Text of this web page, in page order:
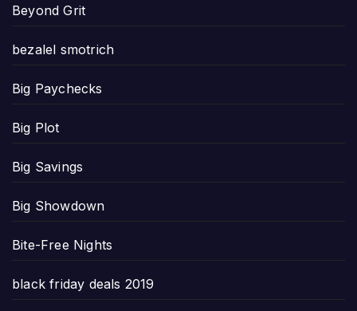
Beyond Grit
bezalel smotrich
Big Paychecks
Big Plot
Big Savings
Big Showdown
Bite-Free Nights
black friday deals 2019